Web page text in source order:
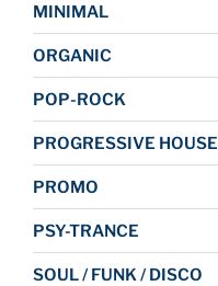
MINIMAL
ORGANIC
POP-ROCK
PROGRESSIVE HOUSE
PROMO
PSY-TRANCE
SOUL / FUNK / DISCO